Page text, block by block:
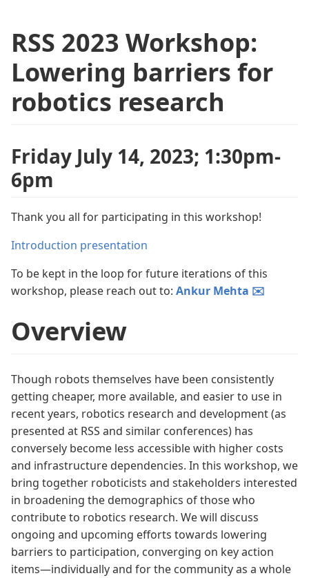
RSS 2023 Workshop:
Lowering barriers for
robotics research
Friday July 14, 2023; 1:30pm-
6pm
Thank you all for participating in this workshop!
Introduction presentation
To be kept in the loop for future iterations of this
workshop, please reach out to: Ankur Mehta ✉️
Overview
Though robots themselves have been consistently
getting cheaper, more available, and easier to use in
recent years, robotics research and development (as
presented at RSS and similar conferences) has
conversely become less accessible with higher costs
and infrastructure dependencies. In this workshop, we
bring together roboticists and stakeholders interested
in broadening the demographics of those who
contribute to robotics research. We will discuss
ongoing and upcoming efforts towards lowering
barriers to participation, converging on key action
items—individually and for the community as a whole